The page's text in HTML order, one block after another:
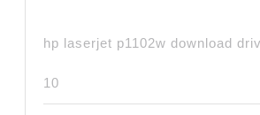
hp laserjet p1102w download
10